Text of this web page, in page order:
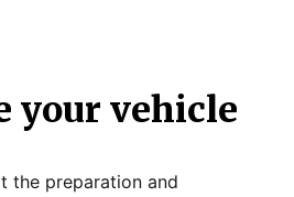
your vehicle
the preparation and